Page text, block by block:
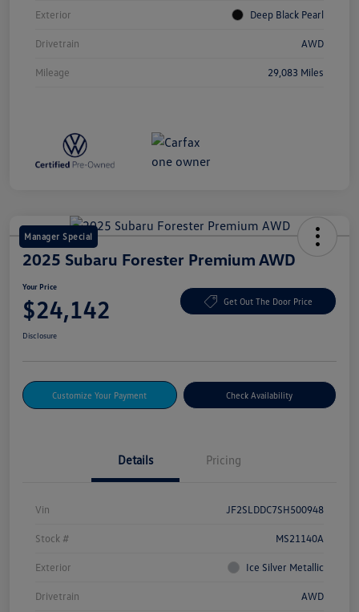
Exterior Deep Black Pearl
Drivetrain AWD
Mileage 29,083 Miles
Manager Special
2025 Subaru Forester Premium AWD
Your Price
$24,142 Get Out The Door Price
Disclosure
Customize Your Payment Check Availability
Details Pricing
Vin JF2SLDDC7SH500948
Stock # MS21140A
Exterior Ice Silver Metallic
Drivetrain AWD